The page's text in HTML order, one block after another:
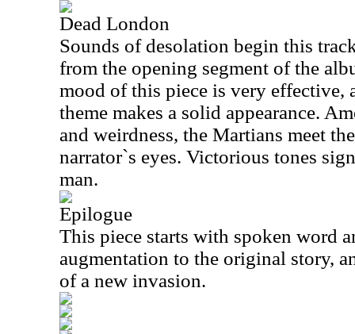
Dead London
Sounds of desolation begin this
from the opening segment of the
mood of this piece is very effective,
theme makes a solid appearance.
and weirdness, the Martians meet
narrator`s eyes. Victorious tones
man.
Epilogue
This piece starts with spoken word
augmentation to the original story,
of a new invasion.